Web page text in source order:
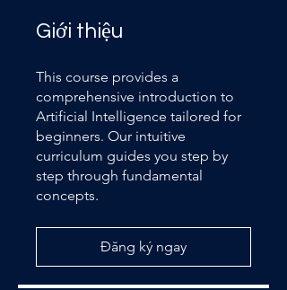
Giới thiệu
This course provides a
comprehensive introduction to
Artificial Intelligence tailored for
beginners. Our intuitive
curriculum guides you step by
step through fundamental
concepts.
Đăng ký ngay